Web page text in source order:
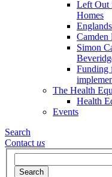
Left Out
Homes
Camden
Simon
Funding
The Health
Health
Events
Search
Contact us
Search